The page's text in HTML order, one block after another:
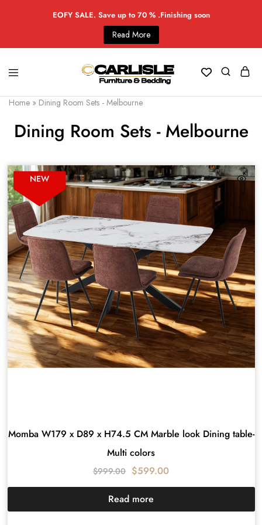
EOFY SALE. Save up to 70 % .Finishing soon
Read More
Home » Dining Room Sets - Melbourne
Dining Room Sets - Melbourne
NEW
Momba W179 x D89 x H74.5 CM Marble look Dining table-
Multi colors
$999.00 $599.00
Read more